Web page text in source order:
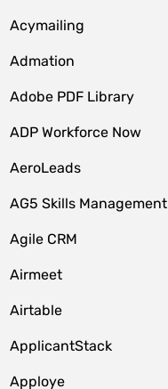
Acymailing
Admation
Adobe PDF Library
ADP Workforce Now
AeroLeads
AG5 Skills Management
Agile CRM
Airmeet
Airtable
ApplicantStack
Apploye